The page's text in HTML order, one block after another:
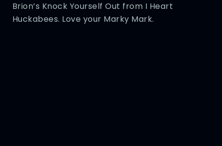
Brion’s Knock Yourself Out from I Heart
Huckabees. Love your Marky Mark.